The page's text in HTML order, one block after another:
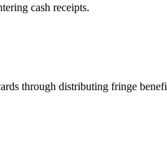
cash receipts.
through distributing fringe